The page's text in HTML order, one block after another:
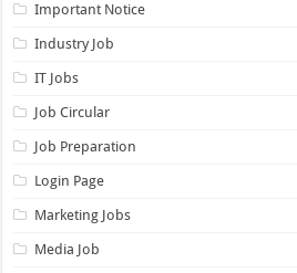
Important Notice
Industry Job
IT Jobs
Job Circular
Job Preparation
Login Page
Marketing Jobs
Media Job